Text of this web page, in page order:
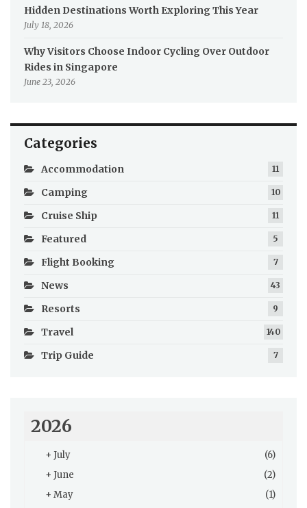
Hidden Destinations Worth Exploring This Year
July 18, 2026
Why Visitors Choose Indoor Cycling Over Outdoor
Rides in Singapore
June 23, 2026
Categories
Accommodation 11
Camping 10
Cruise Ship 11
Featured 5
Flight Booking 7
News 43
Resorts 9
Travel 140
Trip Guide 7
2026
+ July
(6)
+ June
(2)
+ May
(1)